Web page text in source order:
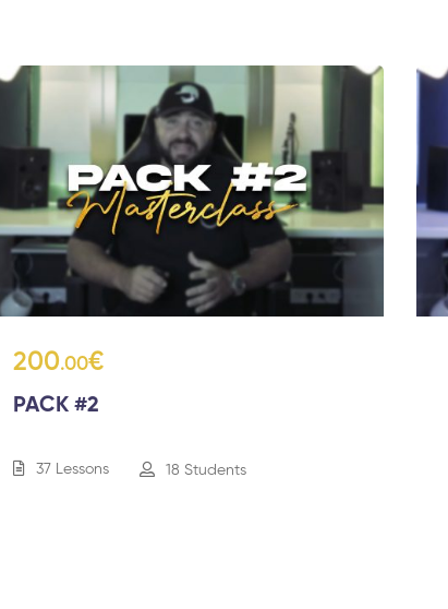
200.00€
PACK #2
37 Lessons 18 Students